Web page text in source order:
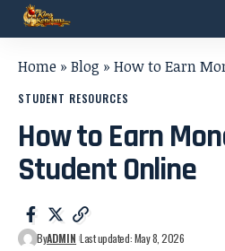
Home » Blog » How to Earn
STUDENT RESOURCES
How to Earn
Student Online
ByADMIN Last updated: May 8, 2026